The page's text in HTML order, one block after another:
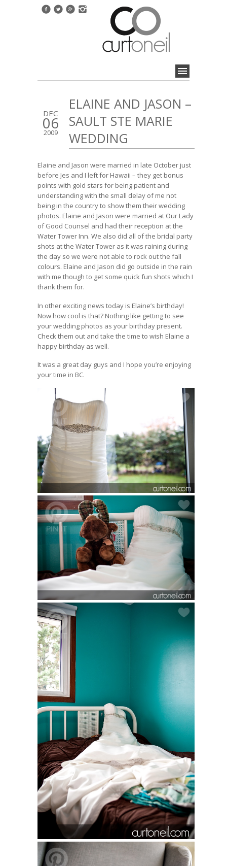
DEC
06
2009
ELAINE AND JASON –
SAULT STE MARIE
WEDDING
Elaine and Jason were married in late October just
before Jes and I left for Hawaii – they get bonus
points with gold stars for being patient and
understanding with the small delay of me not
being in the country to show them their wedding
photos. Elaine and Jason were married at Our Lady
of Good Counsel and had their reception at the
Water Tower Inn. We also did all of the bridal party
shots at the Water Tower as it was raining during
the day so we were not able to rock out the fall
colours. Elaine and Jason did go outside in the rain
with me though to get some quick fun shots which I
thank them for.
In other exciting news today is Elaine’s birthday!
Now how cool is that? Nothing like getting to see
your wedding photos as your birthday present.
Check them out and take the time to wish Elaine a
happy birthday as well.
It was a great day guys and I hope you’re enjoying
your time in BC.